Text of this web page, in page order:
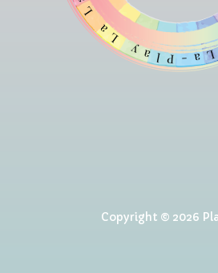
Copyright © 2026